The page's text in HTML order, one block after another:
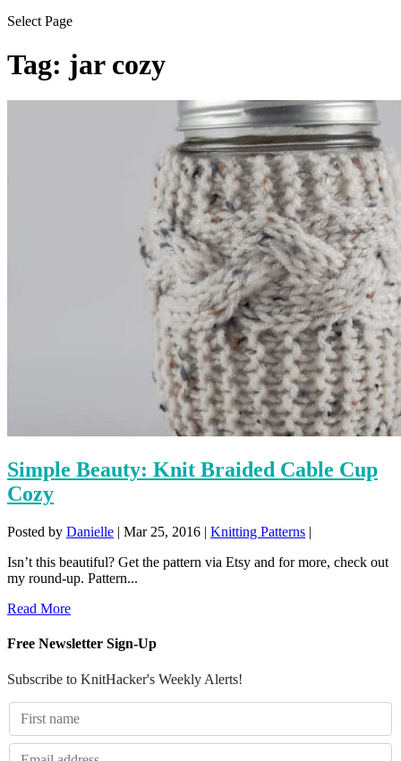
Select Page
Tag: jar cozy
Simple Beauty: Knit Braided Cable Cup
Cozy
Posted by Danielle | Mar 25, 2016 | Knitting Patterns |
Isn’t this beautiful? Get the pattern via Etsy and for more, check out
my round-up. Pattern...
Read More
Free Newsletter Sign-Up
Subscribe to KnitHacker's Weekly Alerts!